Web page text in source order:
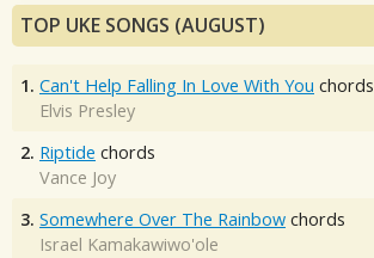
TOP UKE SONGS (AUGUST)
1. Can't Help Falling In Love With You chords
Elvis Presley
2. Riptide chords
Vance Joy
3. Somewhere Over The Rainbow chords
Israel Kamakawiwo'ole